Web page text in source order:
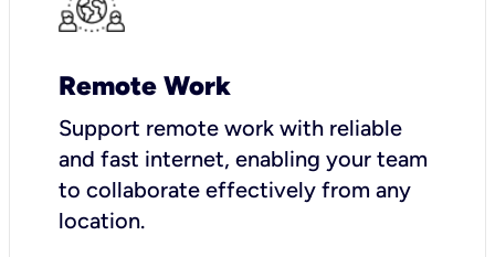
Remote Work
Support remote work with reliable
and fast internet, enabling your team
to collaborate effectively from any
location.